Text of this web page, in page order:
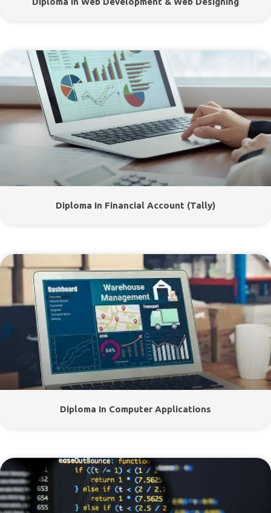
Diploma In Financial Account (Tally)
Diploma In Computer Applications